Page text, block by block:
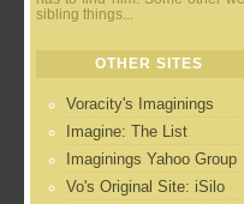
sibling things...
OTHER SITES
Voracity's Imaginings
Imagine: The List
Imaginings Yahoo Group
Vo's Original Site: iSilo